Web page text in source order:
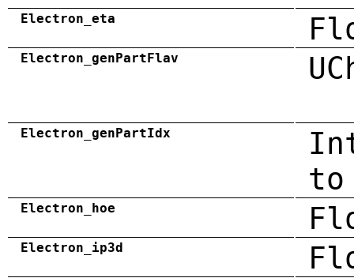
Electron_eta
Electron_genPartFlav
Electron_genPartIdx
to
Electron_hoe
Electron_ip3d